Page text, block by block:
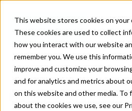
This website stores cookies on your
These cookies are used to collect
how you interact with our website
remember you. We use this
improve and customize your
and for analytics and metrics about
on this website and other media. To
about the cookies we use, see our
Magazine
Latest